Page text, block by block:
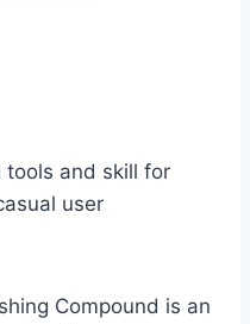
tools and skill for
user
Compound is an